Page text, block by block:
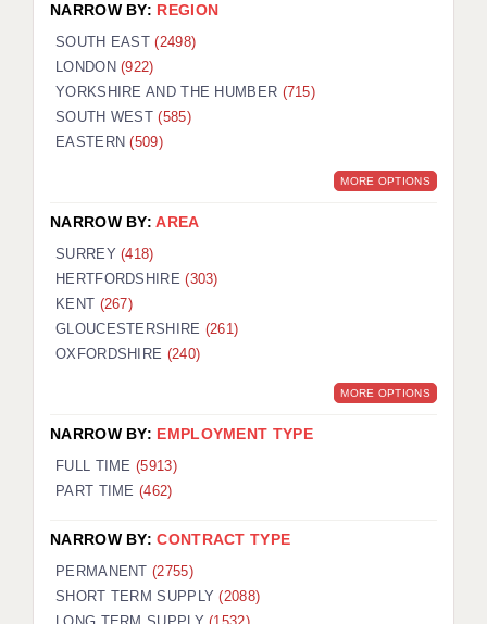
BERKSHIRE
BIRMINGHAM
BRISTOL
CHELMSFORD
CRAWLEY
HALIFAX
ISLE OF WIGHT
LEEDS
NARROW BY: REGION
SOUTH EAST(2498)
LONDON(922)
YORKSHIRE AND THE HUMBER (715)
SOUTH WEST(585)
EASTERN(509)
MORE OPTIONS
NARROW BY:AREA
SURREY(418)
HERTFORDSHIRE(303)
KENT (267)
GLOUCESTERSHIRE (261)
OXFORDSHIRE (240)
MORE OPTIONS
NARROW BY: EMPLOYMENT TYPE
FULL TIME (5913)
PART TIME (462)
NARROW BY:CONTRACT TYPE
PERMANENT(2755)
SHORT TERM SUPPLY(2088)